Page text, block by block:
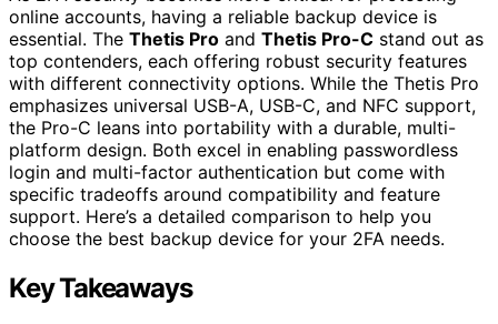
online accounts, having a reliable backup device is
essential. The Thetis Pro and Thetis Pro-C stand out as
top contenders, each offering robust security features
with different connectivity options. While the Thetis Pro
emphasizes universal USB-A, USB-C, and NFC support,
the Pro-C leans into portability with a durable, multi-
platform design. Both excel in enabling passwordless
login and multi-factor authentication but come with
specific tradeoffs around compatibility and feature
support. Here’s a detailed comparison to help you
choose the best backup device for your 2FA needs.
Key Takeaways